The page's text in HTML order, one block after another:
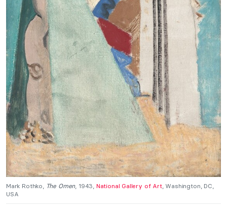
Mark Rothko The Omen, 1943, National Gallery of Art, Washington, DC,
USA